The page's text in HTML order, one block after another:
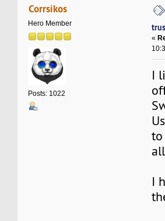
Corrsikos
Hero Member
Posts: 1022
«
I
I